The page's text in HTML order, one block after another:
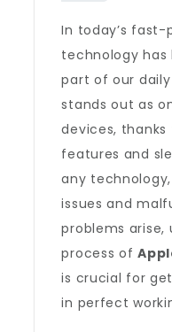
In today’s fast-
technology has
part of our
stands out as
devices,
features and
any
issues and
problems arise,
process of
is crucial for
in perfect